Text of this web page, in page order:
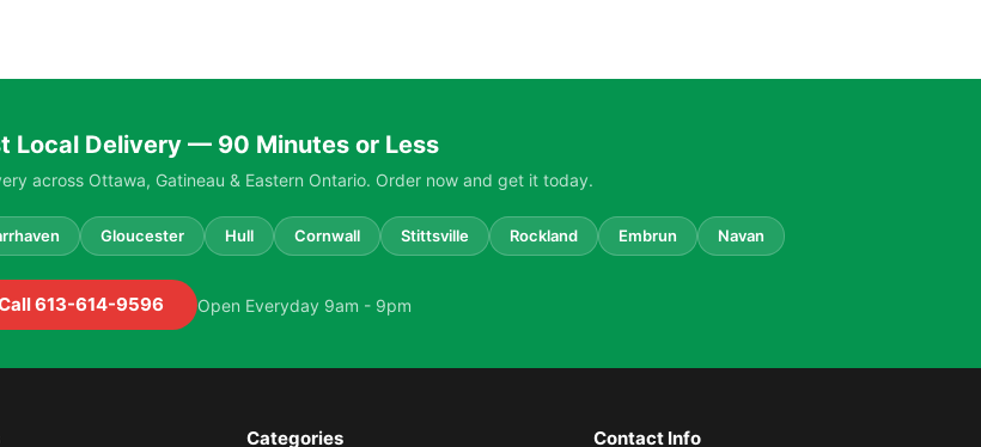
Local Delivery — 90 Minutes or Less
across Ottawa, Gatineau & Eastern Ontario. Order now and get it today.
Gloucester Hull Cornwall Stittsville Rockland Embrun Navan
613-614-9596 Open Everyday 9am - 9pm
Categories Contact Info